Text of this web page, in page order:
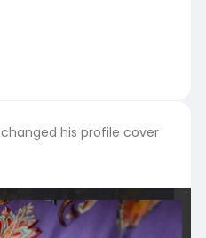
changed his profile cover